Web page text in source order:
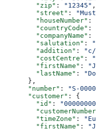
        "zip"
: "12345" ,
        "street"
:
        "houseNumber"
:
        "countryCode"
:
        "companyName"
:
        "salutation"
:
        "addition"
: "c/
        "costCentre"
:
        "firstName"
:
        "lastName"
:
      },
      "number"
: "S-
      "customer"
: {
        "id"
:
        "timeZone"
:
        "firstName"
: